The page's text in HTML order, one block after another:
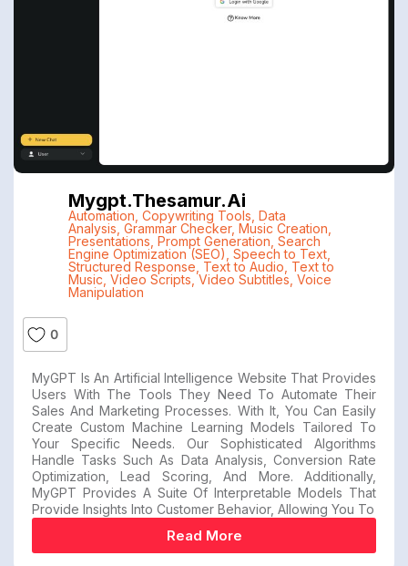
Mygpt.thesamur.ai
Automation Copywriting Tools Data
Analysis Grammar Checker, Music Creation
Presentations Prompt Generation Search
Engine Optimization (SEO) Speech to Text,
Structured Response Text to Audio Text to
Music Video Scripts ,Video Subtitles Voice
Manipulation
0
MyGPT Is An Artificial Intelligence Website That Provides
Users With The Tools They Need To Automate Their
Sales And Marketing Processes. With It, You Can Easily
Create Custom Machine Learning Models Tailored To
Your Specific Needs. Our Sophisticated Algorithms
Handle Tasks Such As Data Analysis, Conversion Rate
Optimization, Lead Scoring, And More. Additionally,
MyGPT Provides A Suite Of Interpretable Models That
Provide Insights Into Customer Behavior, Allowing You To
Read More